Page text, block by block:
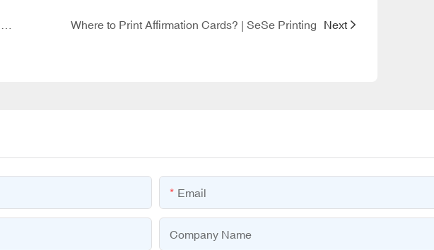
Where to Print Affirmation Cards? | SeSe Printing Next
Email
Company Name